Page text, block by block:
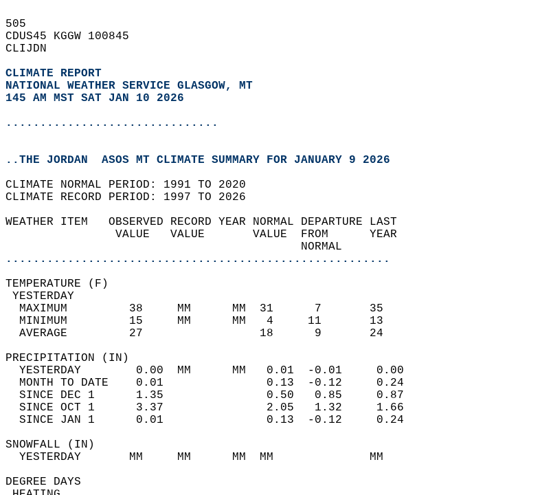
505
CDUS45 KGGW 100845
CLIJDN
CLIMATE REPORT
NATIONAL WEATHER SERVICE GLASGOW, MT
145 AM MST SAT JAN 10 2026
...............................
..THE JORDAN  ASOS MT CLIMATE SUMMARY FOR JANUARY 9 2026
CLIMATE NORMAL PERIOD: 1991 TO 2020
CLIMATE RECORD PERIOD: 1997 TO 2026
WEATHER ITEM   OBSERVED RECORD YEAR NORMAL DEPARTURE LAST
                VALUE   VALUE       VALUE  FROM      YEAR
                                           NORMAL
........................................................
TEMPERATURE (F)
YESTERDAY
  MAXIMUM         38     MM      MM  31      7       35
  MINIMUM         15     MM      MM   4     11       13
  AVERAGE         27                 18      9       24
PRECIPITATION (IN)
  YESTERDAY        0.00  MM      MM   0.01  -0.01     0.00
  MONTH TO DATE    0.01               0.13  -0.12     0.24
  SINCE DEC 1      1.35               0.50   0.85     0.87
  SINCE OCT 1      3.37               2.05   1.32     1.66
  SINCE JAN 1      0.01               0.13  -0.12     0.24
SNOWFALL (IN)
  YESTERDAY       MM     MM      MM  MM              MM
DEGREE DAYS